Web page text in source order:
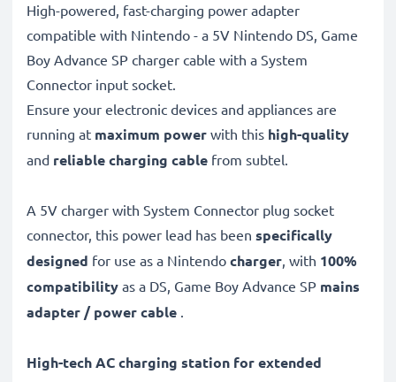
High-powered, fast-charging power adapter
compatible with Nintendo - a 5V Nintendo DS, Game
Boy Advance SP charger cable with a System
Connector input socket.
Ensure your electronic devices and appliances are
running at maximum power with this high-quality
and reliable charging cable from subtel.
A 5V charger with System Connector plug socket
connector, this power lead has been specifically
designed for use as a Nintendo charger, with 100%
compatibility as a DS, Game Boy Advance SP mains
adapter / power cable .
High-tech AC charging station for extended